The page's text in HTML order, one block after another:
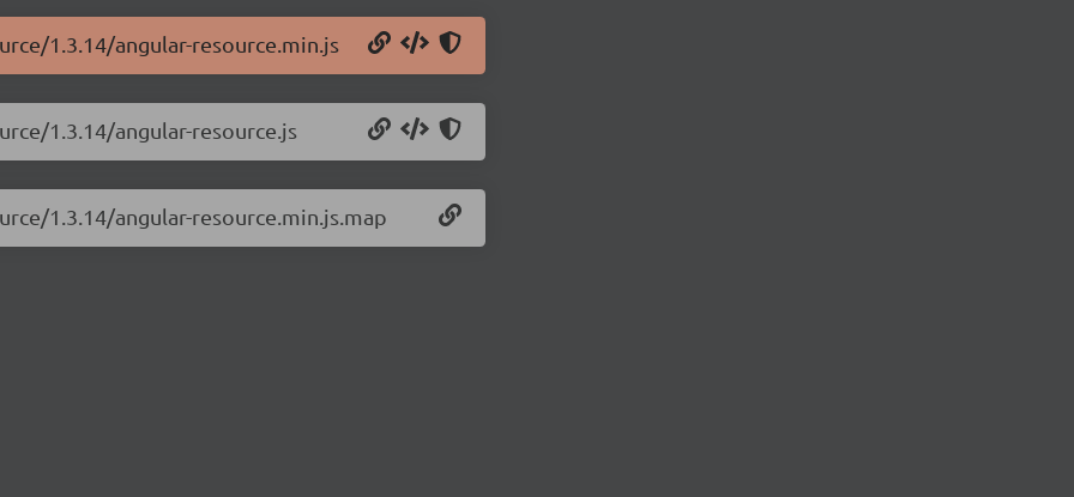
1.3.14/angular-resource.min.js
1.3.14/angular-resource.js
1.3.14/angular-resource.min.js.map